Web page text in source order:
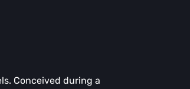
Conceived during a